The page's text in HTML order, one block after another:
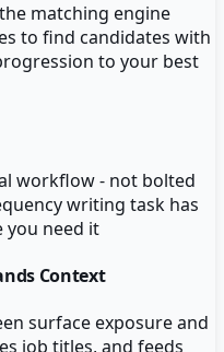
matching engine
to find candidates with
to your best
workflow - not bolted
writing task has
you need it
Context
surface exposure and
job titles, and feeds